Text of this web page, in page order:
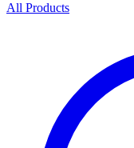
All Products